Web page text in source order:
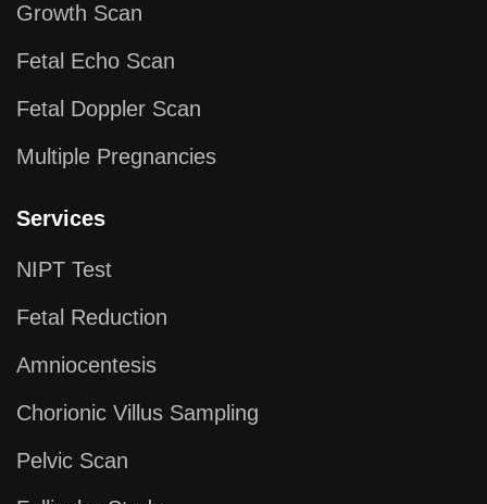
Growth Scan
Fetal Echo Scan
Fetal Doppler Scan
Multiple Pregnancies
Services
NIPT Test
Fetal Reduction
Amniocentesis
Chorionic Villus Sampling
Pelvic Scan